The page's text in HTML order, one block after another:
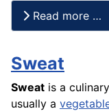
Read more …
Sweat
Sweat is a
usually a